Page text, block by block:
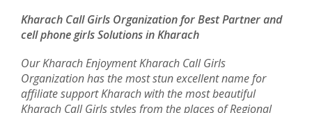
Kharach Call Girls Organization for Best Partner and
cell phone girls Solutions in Kharach
Our Kharach Enjoyment Kharach Call Girls
Organization has the most stun excellent name for
affiliate support Kharach with the most beautiful
Kharach Call Girls styles from the places of Regional